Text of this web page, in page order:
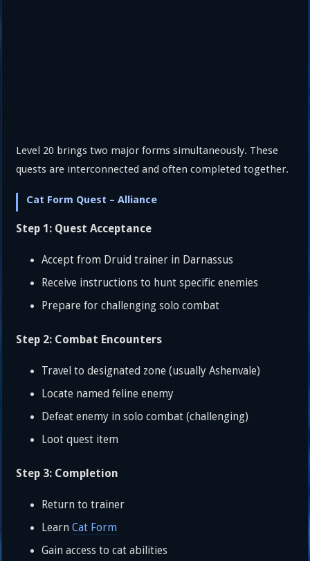
Level 20 brings two major forms simultaneously. These
quests are interconnected and often completed together.
Cat Form Quest – Alliance
Step 1: Quest Acceptance
Accept from Druid trainer in Darnassus
Receive instructions to hunt specific enemies
Prepare for challenging solo combat
Step 2: Combat Encounters
Travel to designated zone (usually Ashenvale)
Locate named feline enemy
Defeat enemy in solo combat (challenging)
Loot quest item
Step 3: Completion
Return to trainer
LearnCat Form
Gain access to cat abilities